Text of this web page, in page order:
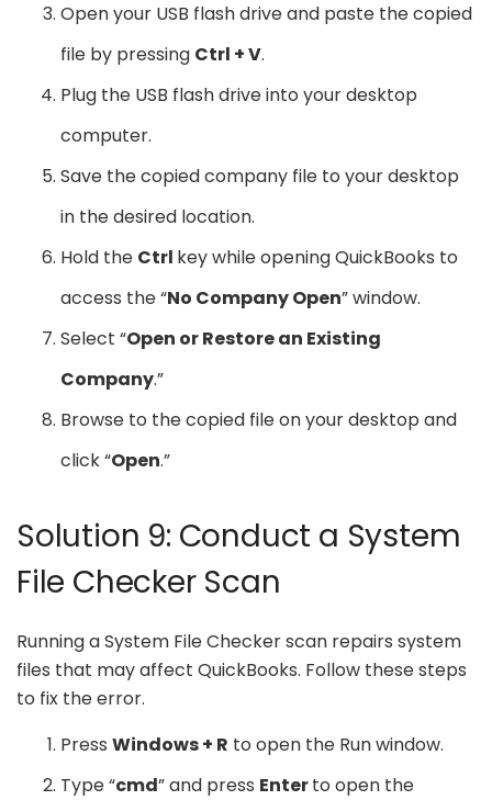
Open your USB flash drive and paste the copied
file by pressing Ctrl + V.
Plug the USB flash drive into your desktop
computer.
Save the copied company file to your desktop
in the desired location.
Hold the Ctrl key while opening QuickBooks to
access the “No Company Open” window.
Select “Open or Restore an Existing
Company.”
Browse to the copied file on your desktop and
click “Open.”
Solution 9: Conduct a System
File Checker Scan
Running a System File Checker scan repairs system
files that may affect QuickBooks. Follow these steps
to fix the error.
Press Windows + R to open the Run window.
Type “cmd” and press Enterto open the